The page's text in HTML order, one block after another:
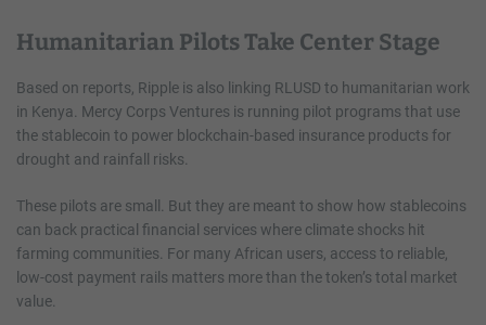
Humanitarian Pilots Take Center Stage
Based on reports, Ripple is also linking RLUSD to humanitarian work
in Kenya. Mercy Corps Ventures is running pilot programs that use
the stablecoin to power blockchain-based insurance products for
drought and rainfall risks.
These pilots are small. But they are meant to show how stablecoins
can back practical financial services where climate shocks hit
farming communities. For many African users, access to reliable,
low-cost payment rails matters more than the token’s total market
value.